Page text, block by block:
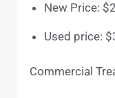
New Price:
Used price:
Commercial